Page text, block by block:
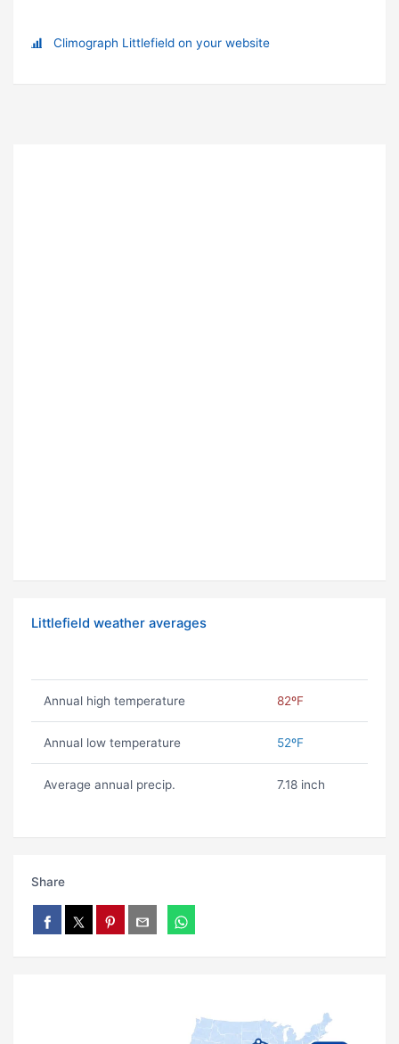
Climograph Littlefield on your website
Littlefield weather averages
Annual high temperature 82ºF
Annual low temperature 52ºF
Average annual precip. 7.18 inch
Share